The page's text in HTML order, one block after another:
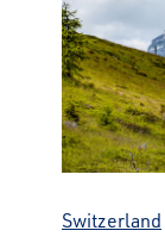
Switzerland